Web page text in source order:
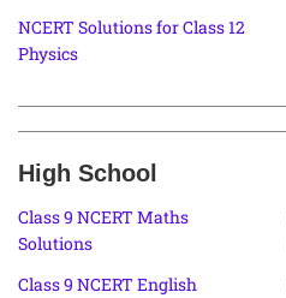
NCERT Solutions for Class 12
Physics
High School
Class 9 NCERT Maths
Solutions
Class 9 NCERT English